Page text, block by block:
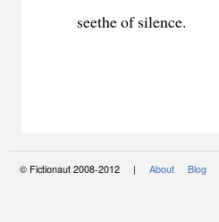
seethe of silence.
© Fictionaut 2008-2012 | About Blog